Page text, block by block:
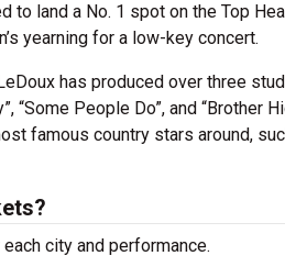
to land a No. 1 spot on the Top
yearning for a low-key concert.
has produced over three
“Some People Do”, and “Brother
famous country stars around,
city and performance.